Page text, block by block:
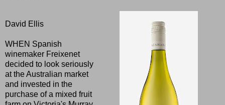
David Ellis
WHEN Spanish
winemaker Freixenet
decided to look seriously
at the Australian market
and invested in the
purchase of a mixed fruit